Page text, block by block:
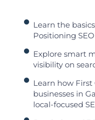
Learn the
Positioning
Explore smart
visibility on
Learn how
businesses in
local-focused